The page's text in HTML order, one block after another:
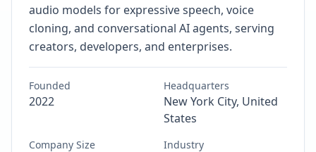
audio models for expressive speech, voice
cloning, and conversational AI agents, serving
creators, developers, and enterprises.
Founded
2022
Headquarters
New York City, United
States
Company Size Industry